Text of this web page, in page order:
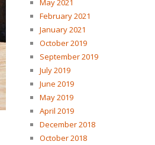
May 2021
February 2021
January 2021
October 2019
September 2019
July 2019
June 2019
May 2019
April 2019
December 2018
October 2018